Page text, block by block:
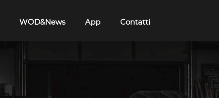
WOD&News App Contatti